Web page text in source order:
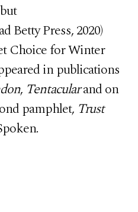
Betty Press, 2020)
Choice for Winter
in publications
, Tentacularand on
pamphlet, Trust